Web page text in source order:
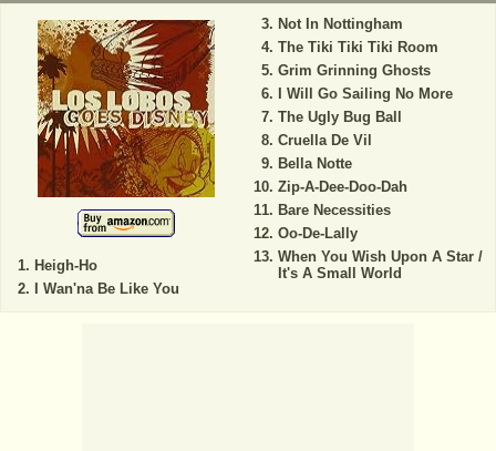
Heigh-Ho
I Wan'na Be Like You
Not In Nottingham
The Tiki Tiki Tiki Room
Grim Grinning Ghosts
I Will Go Sailing No More
The Ugly Bug Ball
Cruella De Vil
Bella Notte
Zip-A-Dee-Doo-Dah
Bare Necessities
Oo-De-Lally
When You Wish Upon A Star /
It's A Small World